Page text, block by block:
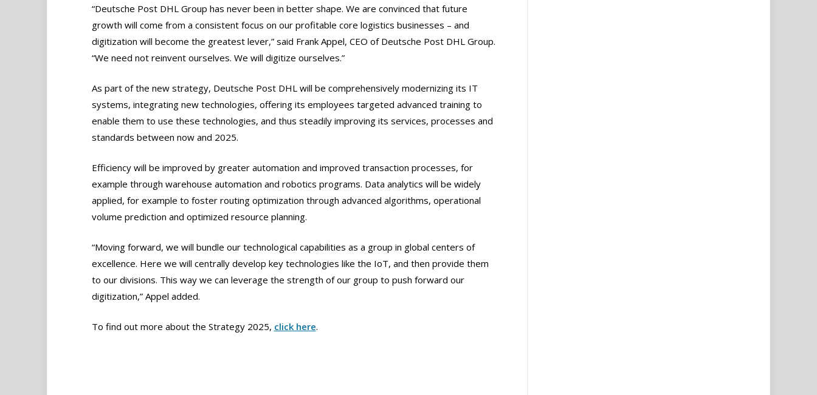
“Deutsche Post DHL Group has never been in better shape. We are convinced that future
growth will come from a consistent focus on our profitable core logistics businesses – and
digitization will become the greatest lever,” said Frank Appel, CEO of Deutsche Post DHL Group.
“We need not reinvent ourselves. We will digitize ourselves.”
As part of the new strategy, Deutsche Post DHL will be comprehensively modernizing its IT
systems, integrating new technologies, offering its employees targeted advanced training to
enable them to use these technologies, and thus steadily improving its services, processes and
standards between now and 2025.
Efficiency will be improved by greater automation and improved transaction processes, for
example through warehouse automation and robotics programs. Data analytics will be widely
applied, for example to foster routing optimization through advanced algorithms, operational
volume prediction and optimized resource planning.
“Moving forward, we will bundle our technological capabilities as a group in global centers of
excellence. Here we will centrally develop key technologies like the IoT, and then provide them
to our divisions. This way we can leverage the strength of our group to push forward our
digitization,” Appel added.
To find out more about the Strategy 2025, click here.